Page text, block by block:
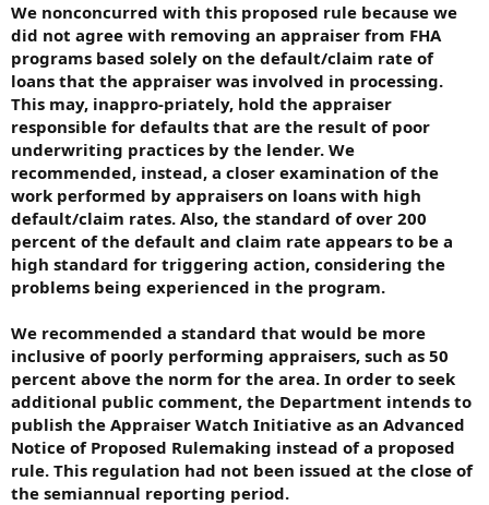
We nonconcurred with this proposed rule because we
did not agree with removing an appraiser from FHA
programs based solely on the default/claim rate of
loans that the appraiser was involved in processing.
This may, inappro-priately, hold the appraiser
responsible for defaults that are the result of poor
underwriting practices by the lender. We
recommended, instead, a closer examination of the
work performed by appraisers on loans with high
default/claim rates. Also, the standard of over 200
percent of the default and claim rate appears to be a
high standard for triggering action, considering the
problems being experienced in the program.
We recommended a standard that would be more
inclusive of poorly performing appraisers, such as 50
percent above the norm for the area. In order to seek
additional public comment, the Department intends to
publish the Appraiser Watch Initiative as an Advanced
Notice of Proposed Rulemaking instead of a proposed
rule. This regulation had not been issued at the close of
the semiannual reporting period.